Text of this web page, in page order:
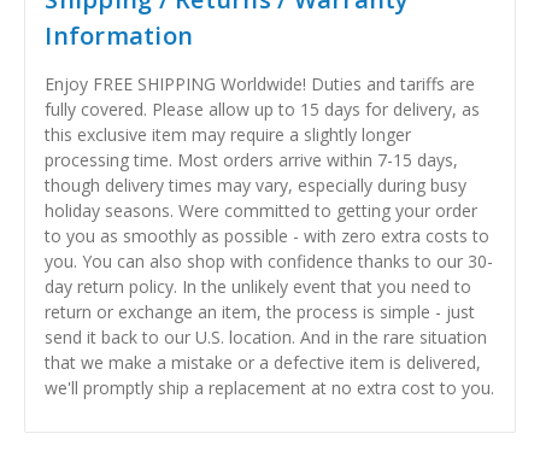
Information
Enjoy FREE SHIPPING Worldwide! Duties and tariffs are
fully covered. Please allow up to 15 days for delivery, as
this exclusive item may require a slightly longer
processing time. Most orders arrive within 7-15 days,
though delivery times may vary, especially during busy
holiday seasons. Were committed to getting your order
to you as smoothly as possible - with zero extra costs to
you. You can also shop with confidence thanks to our 30-
day return policy. In the unlikely event that you need to
return or exchange an item, the process is simple - just
send it back to our U.S. location. And in the rare situation
that we make a mistake or a defective item is delivered,
we'll promptly ship a replacement at no extra cost to you.